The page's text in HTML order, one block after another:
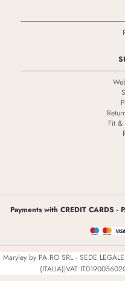
Fit &
Payments with CREDIT CARDS -
Maryley by PA.RO SRL - SEDE
(ITALIA)|VAT